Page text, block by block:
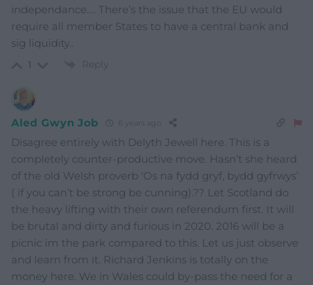
independance…. There’s the issue that the EU would
require all member States to have a central bank and
sig liquidity..
1 Reply
Aled Gwyn Job
Disagree entirely with Delyth Jewell here. This is a
completely counter-productive move. Hasn’t she heard
of the old Welsh proverb ‘Os na fydd gryf, bydd gyfrwys’
( if you can’t be strong be cunning).?? Let Scotland do
the heavy lifting with their own referendum first. It will
be brutal and dirty and furious in 2020. 2016 will be a
picnic im the park compared to this. Let us just observe
and learn from it. Richard Jenkins is totally on the
money here. We in Wales could by-pass the need for a